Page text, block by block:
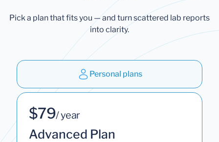
Pick a plan that fits you — and turn scattered lab reports
into clarity.
Personal plans
$79/ year
Advanced Plan